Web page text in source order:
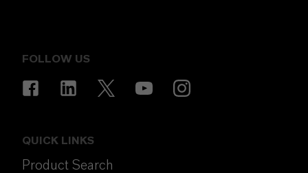
FOLLOW US
QUICK LINKS
Product Search